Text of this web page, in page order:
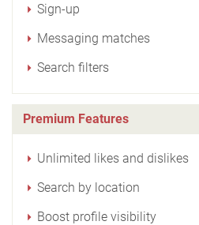
Sign-up
Messaging matches
Search filters
Premium Features
Unlimited likes and dislikes
Search by location
Boost profile visibility